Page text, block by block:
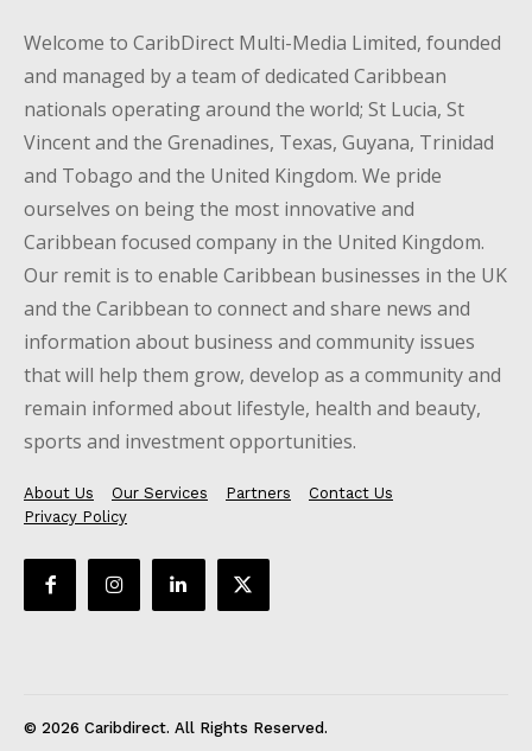
Welcome to CaribDirect Multi-Media Limited, founded
and managed by a team of dedicated Caribbean
nationals operating around the world; St Lucia, St
Vincent and the Grenadines, Texas, Guyana, Trinidad
and Tobago and the United Kingdom. We pride
ourselves on being the most innovative and
Caribbean focused company in the United Kingdom.
Our remit is to enable Caribbean businesses in the UK
and the Caribbean to connect and share news and
information about business and community issues
that will help them grow, develop as a community and
remain informed about lifestyle, health and beauty,
sports and investment opportunities.
About Us Our Services Partners
Contact Us
Privacy Policy
© 2026 Caribdirect. All Rights Reserved.